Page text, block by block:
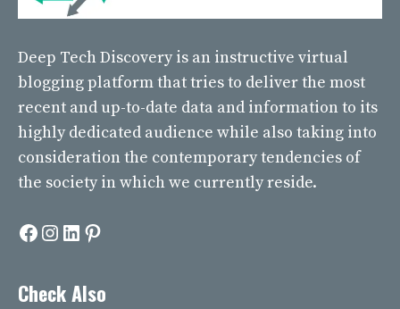
Deep Tech Discovery is an instructive virtual
blogging platform that tries to deliver the most
recent and up-to-date data and information to its
highly dedicated audience while also taking into
consideration the contemporary tendencies of
the society in which we currently reside.
Facebook
Instagram
LinkedIn
Pinterest
Check Also